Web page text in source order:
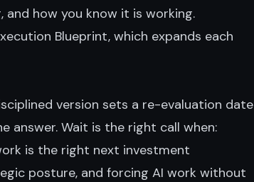
and how you know it is working.
Blueprint, which expands each
version sets a re-evaluation date
answer. Wait is the right call when:
is the right next investment
posture, and forcing AI work without